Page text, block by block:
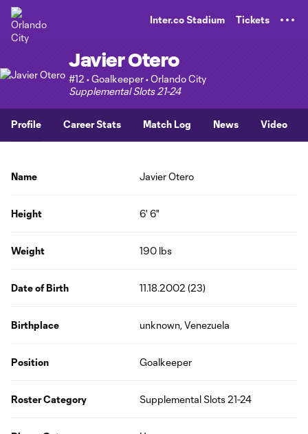
Inter.co Stadium Tickets
Javier Otero
#12 • Goalkeeper • Orlando City
Supplemental Slots 21-24
Profile Career Stats Match Log News Video
Name Javier Otero
Height 6' 6"
Weight 190 lbs
Date of Birth 11.18.2002 (23)
Birthplace unknown, Venezuela
Position Goalkeeper
Roster Category Supplemental Slots 21-24